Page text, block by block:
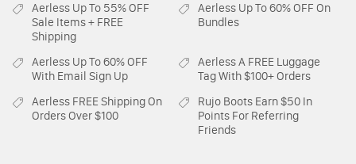
Aerless Up To 55% OFF
Sale Items + FREE
Shipping
Aerless Up To 60% OFF On
Bundles
Aerless Up To 60% OFF
With Email Sign Up
AerlessA FREE Luggage
Tag With $100+ Orders
Aerless FREE Shipping On
Orders Over $100
Rujo Boots Earn $50 In
Points For Referring
Friends